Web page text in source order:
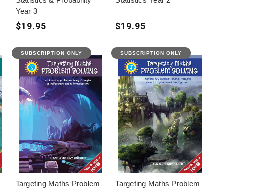
Year 3
$19.95 $19.95
SUBSCRIPTION ONLY
Targeting Maths Problem
SUBSCRIPTION ONLY
Targeting Maths Problem